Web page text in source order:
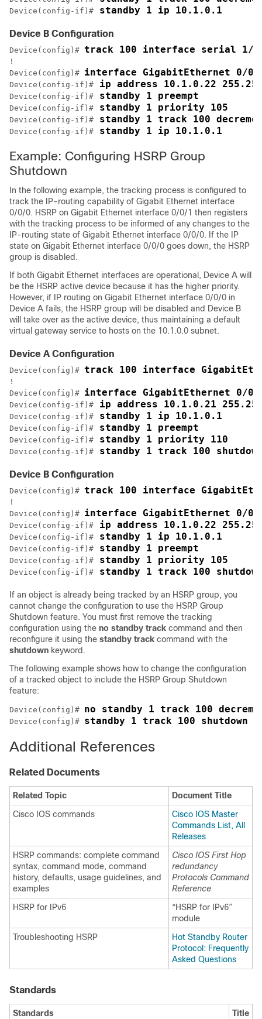
Device(config-if)# standby 1 ip 10.1.0.1
Device B Configuration
Device(config)# track 100 interface serial 1/
!
Device(config)# interface GigabitEthernet 0/0/
Device(config-if)# ip address 10.1.0.22
Device(config-if)# standby 1 preempt
Device(config-if)# standby 1 priority 105
Device(config-if)# standby 1 track 100
Device(config-if)# standby 1 ip 10.1.0.1
Example: Configuring HSRP Group
Shutdown
In the following example, the tracking process is configured to
track the IP-routing capability of Gigabit Ethernet interface
0/0/0. HSRP on Gigabit Ethernet interface 0/0/1 then registers
with the tracking process to be informed of any changes to the
IP-routing state of Gigabit Ethernet interface 0/0/0. If the IP
state on Gigabit Ethernet interface 0/0/0 goes down, the HSRP
group is disabled.
If both Gigabit Ethernet interfaces are operational, Device A will
be the HSRP active device because it has the higher priority.
However, if IP routing on Gigabit Ethernet interface 0/0/0 in
Device A fails, the HSRP group will be disabled and Device B
will take over as the active device, thus maintaining a default
virtual gateway service to hosts on the 10.1.0.0 subnet.
Device A Configuration
Device(config)# track 100 interface
!
Device(config)# interface GigabitEthernet 0/0/
Device(config-if)# ip address 10.1.0.21
Device(config-if)# standby 1 ip 10.1.0.1
Device(config-if)# standby 1 preempt
Device(config-if)# standby 1 priority 110
Device(config-if)# standby 1 track 100
Device B Configuration
Device(config)# track 100 interface
!
Device(config)# interface GigabitEthernet 0/0/
Device(config-if)# ip address 10.1.0.22
Device(config-if)# standby 1 ip 10.1.0.1
Device(config-if)# standby 1 preempt
Device(config-if)# standby 1 priority 105
Device(config-if)# standby 1 track 100
If an object is already being tracked by an HSRP group, you
cannot change the configuration to use the HSRP Group
Shutdown feature. You must first remove the tracking
configuration using the no standby track command and then
reconfigure it using the standby track command with the
shutdown keyword.
The following example shows how to change the configuration
of a tracked object to include the HSRP Group Shutdown
feature:
Device(config)# no standby 1 track 100
Device(config)# standby 1 track 100 shutdown
Additional References
Related Documents
Related Topic
Document Title
Cisco IOS commands
Cisco IOS Master
Commands List, All
Releases
HSRP commands: complete command
syntax, command mode, command
history, defaults, usage guidelines, and
examples
Cisco IOS First Hop
redundancy
Protocols Command
Reference
HSRP for IPv6
“HSRP for IPv6”
module
Troubleshooting HSRP
Hot Standby Router
Protocol: Frequently
Asked Questions
Standards
Standards
Title